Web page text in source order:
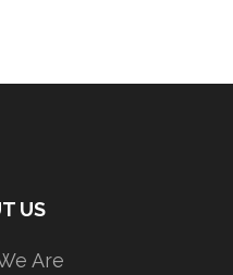
US
Are